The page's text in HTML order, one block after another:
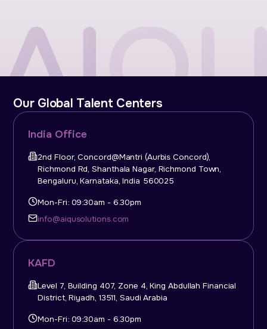
Our Global Talent Centers
KAFD
Level 7, Building 407, Zone 4, King Abdullah Financial
District, Riyadh, 13511, Saudi Arabia
Mon-Fri: 09:30am - 6.30pm
India Office
2nd Floor, Concord@Mantri (Aurbis Concord),
Richmond Rd, Shanthala Nagar, Richmond Town,
Bengaluru, Karnataka, India 560025
Mon-Fri: 09:30am - 6.30pm
info@aiqusolutions.com